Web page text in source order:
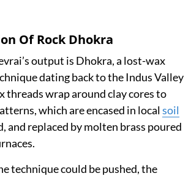
Of Rock Dhokra
output is Dhokra, a lost-wax
dating back to the Indus Valley
threads wrap around clay cores to
which are encased in localsoil
and replaced by molten brass poured
technique could be pushed, the